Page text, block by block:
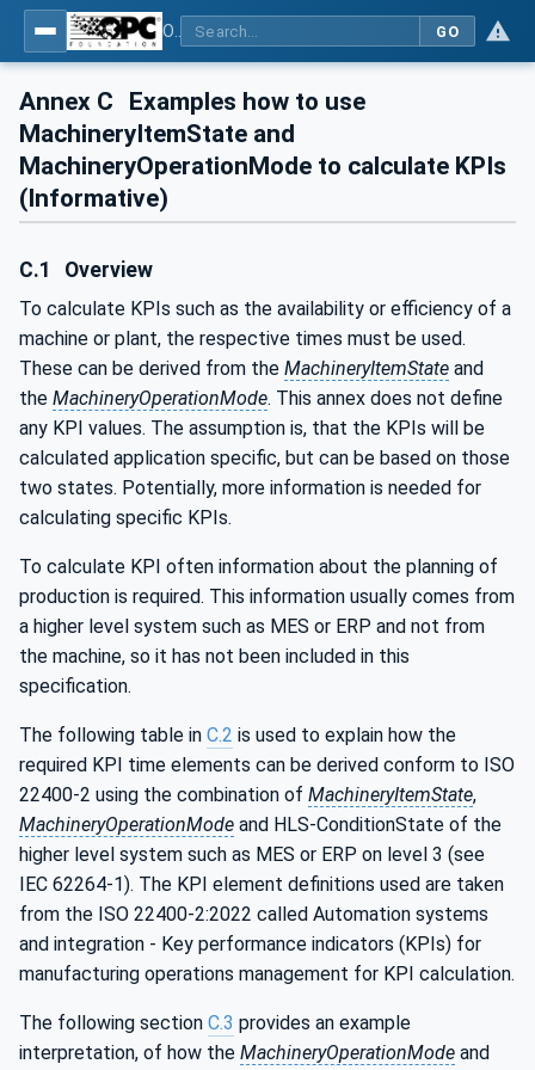
GO
Annex C
Examples how to use
MachineryItemState and
MachineryOperationMode to calculate KPIs
(Informative)
C.1 Overview
To calculate KPIs such as the availability or efficiency of a
machine or plant, the respective times must be used.
These can be derived from the MachineryItemState and
the MachineryOperationMode. This annex does not define
any KPI values. The assumption is, that the KPIs will be
calculated application specific, but can be based on those
two states. Potentially, more information is needed for
calculating specific KPIs.
To calculate KPI often information about the planning of
production is required. This information usually comes from
a higher level system such as MES or ERP and not from
the machine, so it has not been included in this
specification.
The following table in C.2 is used to explain how the
required KPI time elements can be derived conform to ISO
22400-2 using the combination of MachineryItemState,
MachineryOperationMode and HLS-ConditionState of the
higher level system such as MES or ERP on level 3 (see
IEC 62264-1). The KPI element definitions used are taken
from the ISO 22400-2:2022 called Automation systems
and integration - Key performance indicators (KPIs) for
manufacturing operations management for KPI calculation.
The following section C.3 provides an example
interpretation, of how the MachineryOperationMode and